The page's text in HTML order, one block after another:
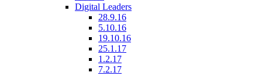
Digital Leaders
28.9.16
5.10.16
19.10.16
25.1.17
1.2.17
7.2.17